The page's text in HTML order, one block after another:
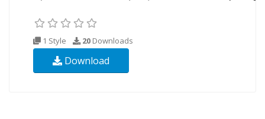
1 Style 20 Downloads
Download